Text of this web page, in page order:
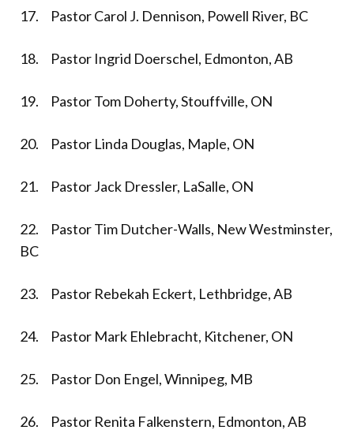
17. Pastor Carol J. Dennison, Powell River, BC
18. Pastor Ingrid Doerschel, Edmonton, AB
19. Pastor Tom Doherty, Stouffville, ON
20. Pastor Linda Douglas, Maple, ON
21. Pastor Jack Dressler, LaSalle, ON
22. Pastor Tim Dutcher-Walls, New Westminster,
BC
23. Pastor Rebekah Eckert, Lethbridge, AB
24. Pastor Mark Ehlebracht, Kitchener, ON
25. Pastor Don Engel, Winnipeg, MB
26. Pastor Renita Falkenstern, Edmonton, AB